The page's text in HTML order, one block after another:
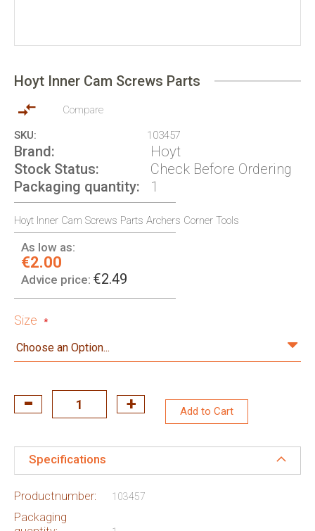
Hoyt Inner Cam Screws Parts
Compare
SKU
103457
Brand
Hoyt
Stock Status
Check Before Ordering
Packaging quantity
1
Hoyt Inner Cam Screws Parts Archers Corner Tools
As low as:
€2.00
Advice price: €2.49
Size
Add to Cart
Specifications
Productnumber: 103457
Packaging
the
of
images
gallery